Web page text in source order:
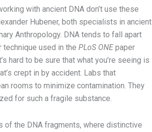
with ancient DNA don’t use these
Hubener, both specialists in ancient
Anthropology. DNA tends to fall apart
technique used in thePLoS ONEpaper
hard to be sure that what you’re seeing is
crept in by accident. Labs that
rooms to minimize contamination. They
for such a fragile substance.
of the DNA fragments, where distinctive